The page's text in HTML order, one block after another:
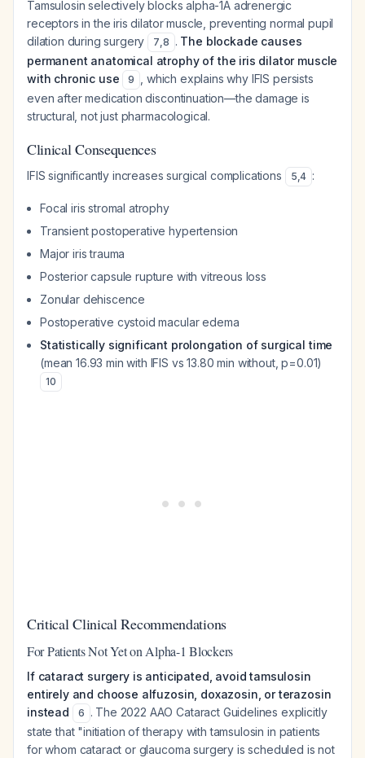
Tamsulosin selectively blocks alpha-1A adrenergic
receptors in the iris dilator muscle, preventing normal pupil
dilation during surgery
7,8 . The blockade causes
permanent anatomical atrophy of the iris dilator muscle
with chronic use
9
, which explains why IFIS persists
even after medication discontinuation—the damage is
structural, not just pharmacological.
Clinical Consequences
IFIS significantly increases surgical complications 5,4 :
Focal iris stromal atrophy
Transient postoperative hypertension
Major iris trauma
Posterior capsule rupture with vitreous loss
Zonular dehiscence
Postoperative cystoid macular edema
Statistically significant prolongation of surgical time
(mean 16.93 min with IFIS vs 13.80 min without, p=0.01)
10
Critical Clinical Recommendations
For Patients Not Yet on Alpha-1 Blockers
If cataract surgery is anticipated, avoid tamsulosin
entirely and choose alfuzosin, doxazosin, or terazosin
instead
6 . The 2022 AAO Cataract Guidelines explicitly
state that "initiation of therapy with tamsulosin in patients
for whom cataract or glaucoma surgery is scheduled is not